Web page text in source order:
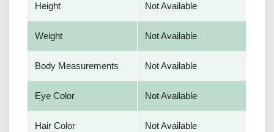
Height Not Available
Weight Not Available
Body Measurements Not Available
Eye Color Not Available
Hair Color Not Available